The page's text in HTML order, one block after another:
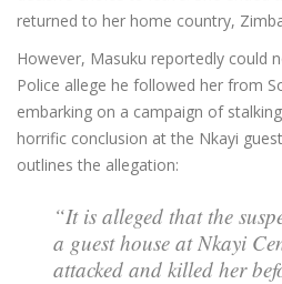
returned to her home country,
However, Masuku reportedly could
Police allege he followed her from
embarking on a campaign of
horrific conclusion at the Nkayi
outlines the allegation:
“It is alleged that the
a guest house at Nkayi
attacked and killed her